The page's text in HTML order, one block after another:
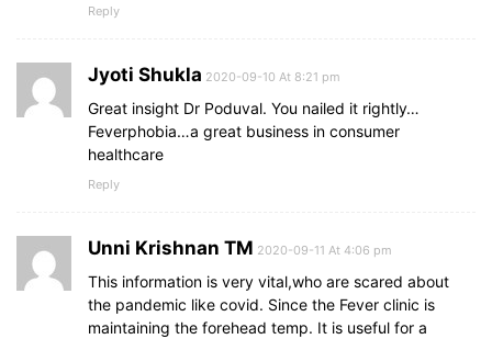
Reply
Jyoti Shukla 2020-09-10 At 8:21 pm
Great insight Dr Poduval. You nailed it rightly…
Feverphobia…a great business in consumer
healthcare
Reply
Unni Krishnan TM 2020-09-11 At 4:06 pm
This information is very vital,who are scared about
the pandemic like covid. Since the Fever clinic is
maintaining the forehead temp. It is useful for a